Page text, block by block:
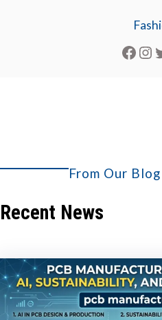
Facebook Instagram Twitter
From Our Blog
Recent News